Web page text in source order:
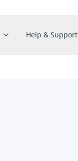
Help & Support